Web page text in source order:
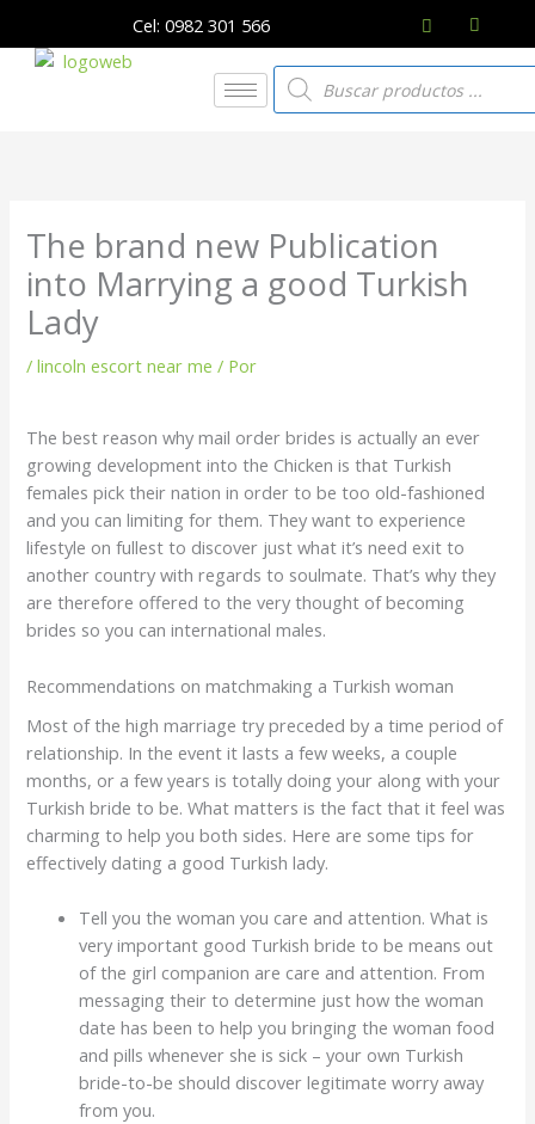
contenido
Cel: 0982 301 566
Búsqueda
de
productos
The brand new Publication
into Marrying a good Turkish
Lady
/lincoln escort near me / Por
The best reason why mail order brides is actually an ever
growing development into the Chicken is that Turkish
females pick their nation in order to be too old-fashioned
and you can limiting for them. They want to experience
lifestyle on fullest to discover just what it’s need exit to
another country with regards to soulmate. That’s why they
are therefore offered to the very thought of becoming
brides so you can international males.
Recommendations on matchmaking a Turkish woman
Most of the high marriage try preceded by a time period of
relationship. In the event it lasts a few weeks, a couple
months, or a few years is totally doing your along with your
Turkish bride to be. What matters is the fact that it feel was
charming to help you both sides. Here are some tips for
effectively dating a good Turkish lady.
Tell you the woman you care and attention. What is
very important good Turkish bride to be means out
of the girl companion are care and attention. From
messaging their to determine just how the woman
date has been to help you bringing the woman food
and pills whenever she is sick – your own Turkish
bride-to-be should discover legitimate worry away
from you.